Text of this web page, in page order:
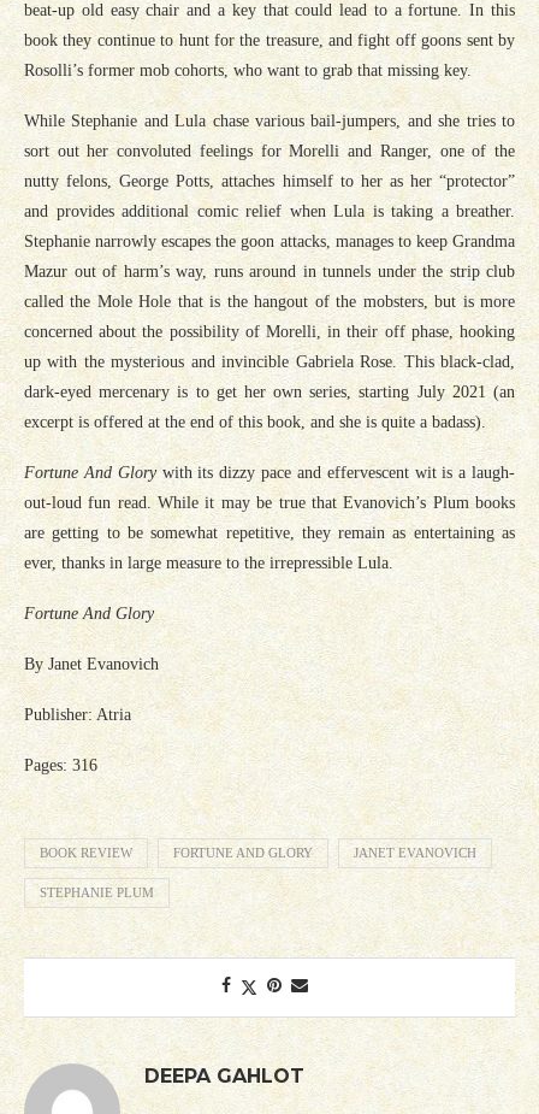
beat-up old easy chair and a key that could lead to a fortune. In this
book they continue to hunt for the treasure, and fight off goons sent by
Rosolli’s former mob cohorts, who want to grab that missing key.
While Stephanie and Lula chase various bail-jumpers, and she tries to
sort out her convoluted feelings for Morelli and Ranger, one of the
nutty felons, George Potts, attaches himself to her as her “protector”
and provides additional comic relief when Lula is taking a breather.
Stephanie narrowly escapes the goon attacks, manages to keep Grandma
Mazur out of harm’s way, runs around in tunnels under the strip club
called the Mole Hole that is the hangout of the mobsters, but is more
concerned about the possibility of Morelli, in their off phase, hooking
up with the mysterious and invincible Gabriela Rose. This black-clad,
dark-eyed mercenary is to get her own series, starting July 2021 (an
excerpt is offered at the end of this book, and she is quite a badass).
Fortune And Glorywith its dizzy pace and effervescent wit is a laugh-
out-loud fun read. While it may be true that Evanovich’s Plum books
are getting to be somewhat repetitive, they remain as entertaining as
ever, thanks in large measure to the irrepressible Lula.
Fortune And Glory
By Janet Evanovich
Publisher: Atria
Pages: 316
BOOK REVIEW FORTUNE AND GLORY JANET EVANOVICH
STEPHANIE PLUM
DEEPA GAHLOT